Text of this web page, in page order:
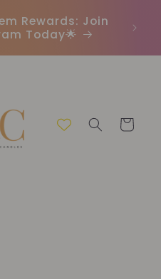
Rewards: Join
Today🌟
Cart